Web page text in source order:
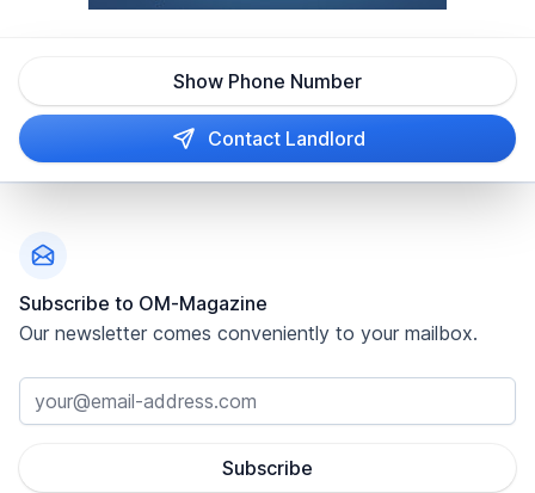
Show Phone Number
Contact Landlord
Subscribe to OM-Magazine
Our newsletter comes conveniently to your mailbox.
Subscribe